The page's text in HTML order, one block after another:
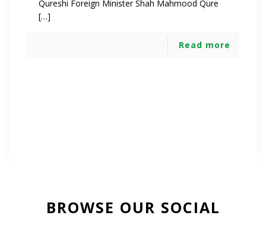
Qureshi Foreign Minister Shah Mahmood Qure
[…]
Read more
BROWSE OUR SOCIAL